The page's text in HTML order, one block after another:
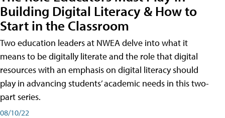
Building Digital Literacy & How to
Start in the Classroom
Two education leaders at NWEA delve into what it
means to be digitally literate and the role that digital
resources with an emphasis on digital literacy should
play in advancing students’ academic needs in this two-
part series.
08/10/22